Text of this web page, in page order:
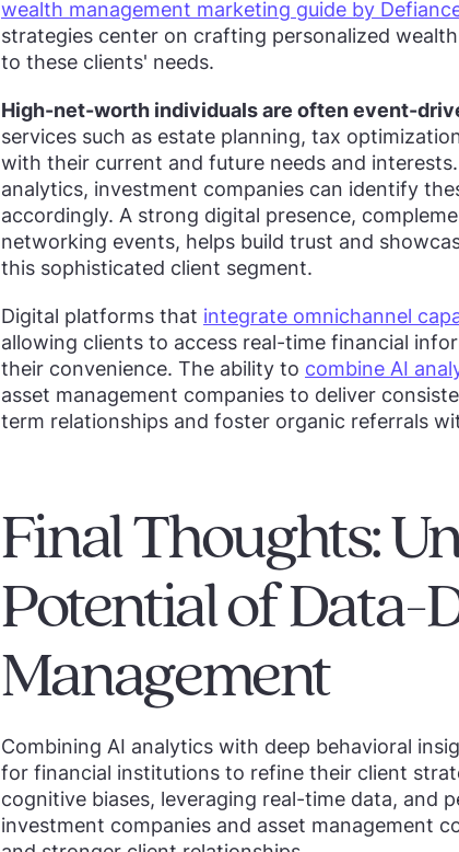
wealth management marketing guide by
strategies center on crafting personalized
to these clients' needs.
High-net-worth individuals are often event-
services such as estate planning, tax
with their current and future needs and
analytics, investment companies can identify
accordingly. A strong digital presence,
networking events, helps build trust and
this sophisticated client segment.
Digital platforms that integrate omnichannel
allowing clients to access real-time financial
their convenience. The ability to combine AI
asset management companies to deliver
term relationships and foster organic referrals
Final Thoughts:
Potential of Data-
Management
Combining AI analytics with deep behavioral
for financial institutions to refine their client
cognitive biases, leveraging real-time data, and
investment companies and asset management